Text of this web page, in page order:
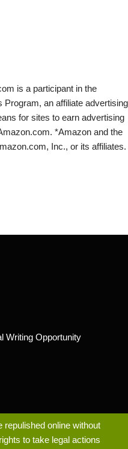
is a participant in the
an affiliate advertising
for sites to earn advertising
*Amazon and the
Inc., or its affiliates.
Writing Opportunity
repulished online without
to take legal actions